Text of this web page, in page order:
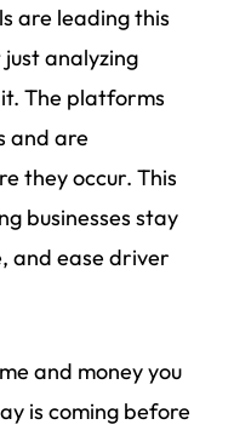
are leading this
analyzing
The platforms
and are
they occur. This
businesses stay
and ease driver
and money you
is coming before